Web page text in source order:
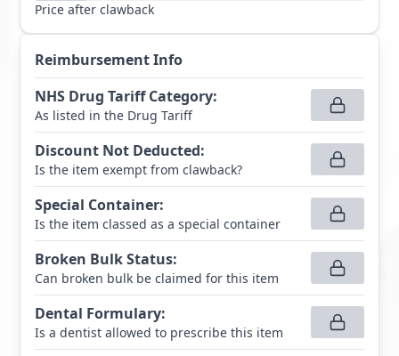
Price after clawback
Reimbursement Info
NHS Drug Tariff Category:
As listed in the Drug Tariff
Discount Not Deducted:
Is the item exempt from clawback?
Special Container:
Is the item classed as a special container
Broken Bulk Status:
Can broken bulk be claimed for this item
Dental Formulary:
Is a dentist allowed to prescribe this item